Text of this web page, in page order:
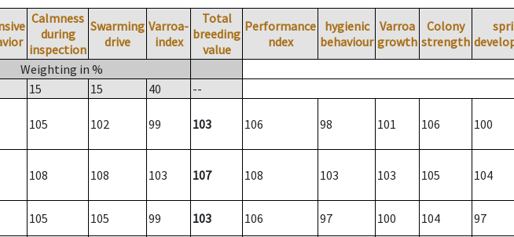
Calmness
during
inspection
Swarming
drive
Varroa-
index
Total
breeding
value
Performance
ndex
hygienic
behaviour
Varroa
growth
Colony
strength
Weighting in %
15 15 40 --
105 102 99 103 106 98 101 106 100
108 108 103 107 108 103 103 105 104
105 105 99 103 106 97 100 104 97